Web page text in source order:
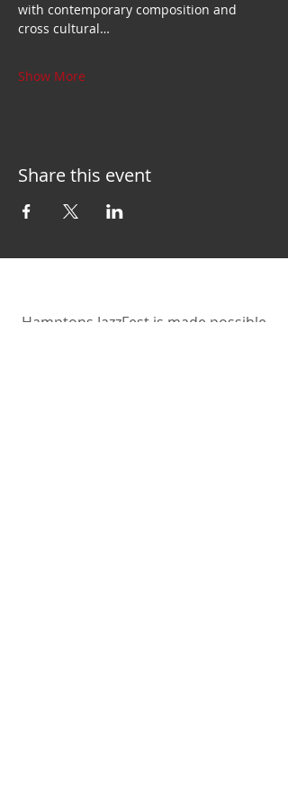
with contemporary composition and
cross cultural…
Show More
Share this event
Hamptons JazzFest is made possible